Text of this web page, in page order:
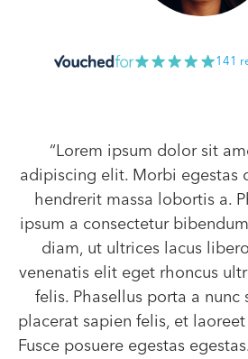
141
“Lorem ipsum dolor sit
adipiscing elit. Morbi egestas
hendrerit massa lobortis a.
ipsum a consectetur
diam, ut ultrices lacus
venenatis elit eget rhoncus
felis. Phasellus porta a nunc
placerat sapien felis, et
Fusce posuere egestas